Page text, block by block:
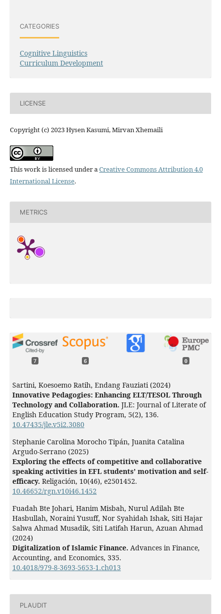
CATEGORIES
Cognitive Linguistics
Curriculum Development
LICENSE
Copyright (c) 2023 Hysen Kasumi, Mirvan Xhemaili
This work is licensed under aCreative Commons Attribution 4.0
International License.
METRICS
7 6 0
Sartini, Koesoemo Ratih, Endang Fauziati (2024)
Innovative Pedagogies: Enhancing ELT/TESOL Through
Technology and Collaboration. JLE: Journal of Literate of
English Education Study Program, 5(2), 136.
10.47435/jle.v5i2.3080
Stephanie Carolina Morocho Tipán, Juanita Catalina
Argudo-Serrano (2025)
Exploring the effects of competitive and collaborative
speaking activities in EFL students’ motivation and self-
efficacy. Religación, 10(46), e2501452.
10.46652/rgn.v10i46.1452
Fuadah Bte Johari, Hanim Misbah, Nurul Adilah Bte
Hasbullah, Noraini Yusuff, Nor Syahidah Ishak, Siti Hajar
Salwa Ahmad Musadik, Siti Latifah Harun, Azuan Ahmad
(2024)
Digitalization of Islamic Finance. Advances in Finance,
Accounting, and Economics, 335.
10.4018/979-8-3693-5653-1.ch013
Yulina Tiwery, Fredi Meyer, Dian Sartin Tiwery (2026)
Integrasi Literasi Digital Melalui Video Blog (Vlog)
PLAUDIT